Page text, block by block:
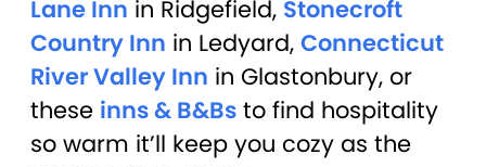
Lane Inn in Ridgefield, Stonecroft
Country Inn in Ledyard, Connecticut
River Valley Inn in Glastonbury, or
these inns & B&Bs to find hospitality
so warm it’ll keep you cozy as the